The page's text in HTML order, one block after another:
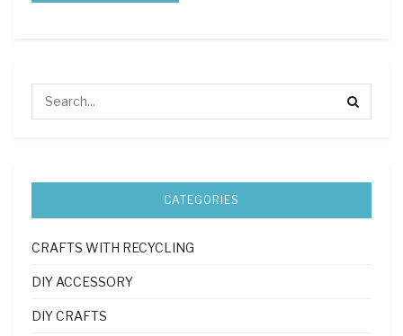
CATEGORIES
CRAFTS WITH RECYCLING
DIY ACCESSORY
DIY CRAFTS